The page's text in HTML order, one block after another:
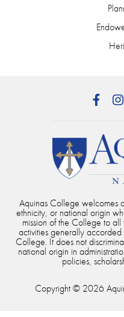
Aquinas College welcomes
ethnicity, or national origin
mission of the College to
activities generally
College. It does not
national origin in
policies,
Copyright © 2026